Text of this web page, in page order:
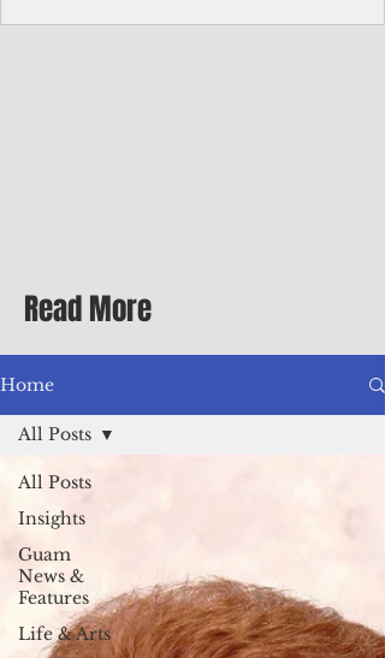
Read More
Home
All Posts
Insights
Guam
News &
Features
Life & Arts
All Posts